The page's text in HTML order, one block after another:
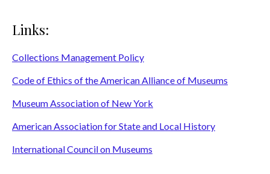
Links:
Collections Management Policy
Code of Ethics of the American Alliance of Museums
Museum Association of New York
American Association for State and Local History
International Council on Museums